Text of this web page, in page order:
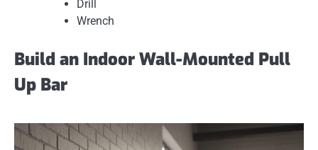
Drill
Wrench
Build an Indoor Wall-Mounted Pull
Up Bar